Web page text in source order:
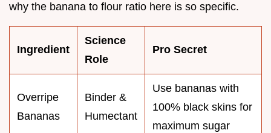
why the banana to flour ratio here is so specific.
Ingredient
Science
Role
Pro Secret
Overripe
Bananas
Binder &
Humectant
Use bananas with
100% black skins for
maximum sugar